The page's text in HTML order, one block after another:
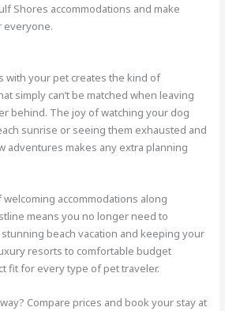
Shores accommodations and make
everyone.
with your pet creates the kind of
simply can’t be matched when leaving
behind. The joy of watching your dog
sunrise or seeing them exhausted and
adventures makes any extra planning
accommodations along
means you no longer need to
beach vacation and keeping your
resorts to comfortable budget
fit for every type of pet traveler.
Compare prices and book your stay at